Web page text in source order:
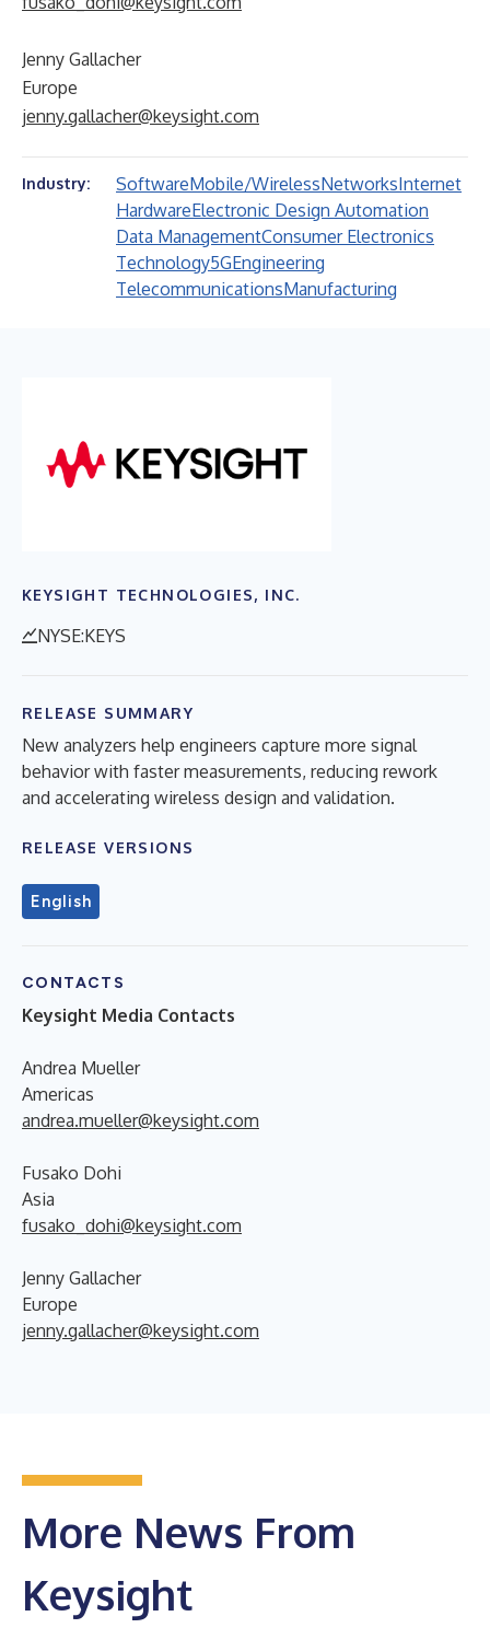
Jenny Gallacher
Europe
jenny.gallacher@keysight.com
Industry: SoftwareMobile/WirelessNetworksInternet
HardwareElectronic Design Automation
Data ManagementConsumer Electronics
Technology5GEngineering
TelecommunicationsManufacturing
KEYSIGHT TECHNOLOGIES, INC.
NYSE:KEYS
RELEASE SUMMARY
New analyzers help engineers capture more signal
behavior with faster measurements, reducing rework
and accelerating wireless design and validation.
RELEASE VERSIONS
English
CONTACTS
Keysight Media Contacts
Andrea Mueller
Americas
andrea.mueller@keysight.com
Fusako Dohi
Asia
fusako_dohi@keysight.com
Jenny Gallacher
Europe
jenny.gallacher@keysight.com
More News From
Keysight